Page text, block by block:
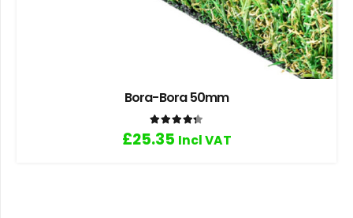
Bora-Bora 50mm
Rated
£25.35 Incl VAT